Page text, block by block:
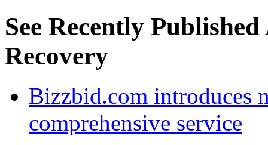
See Recently
Recovery
Bizzbid.com introduces
comprehensive service